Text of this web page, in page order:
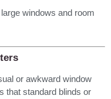
windows and room
or awkward window
that standard blinds or